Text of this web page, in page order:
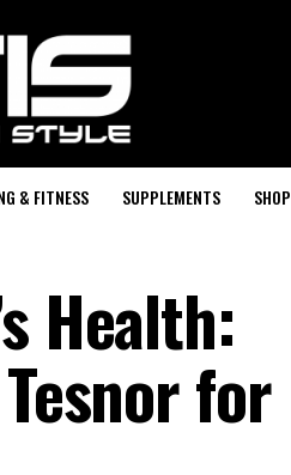
& FITNESS SUPPLEMENTS SHOP
Health:
for